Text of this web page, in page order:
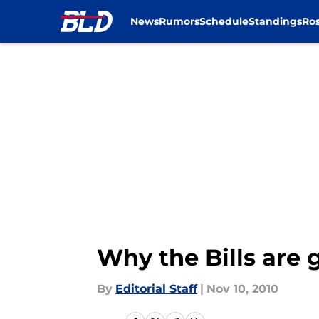
NewsRumorsScheduleStandings
Why the Bills are
By Editorial Staff | Nov 10, 2010